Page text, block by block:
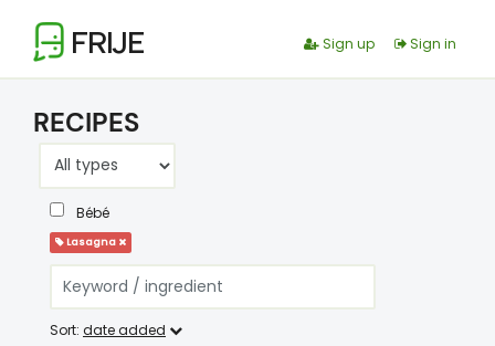
FRIJE Sign up Sign in
RECIPES
Bébé
Lasagna
Sort: date added